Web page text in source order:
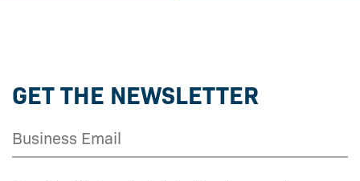
GET THE NEWSLETTER